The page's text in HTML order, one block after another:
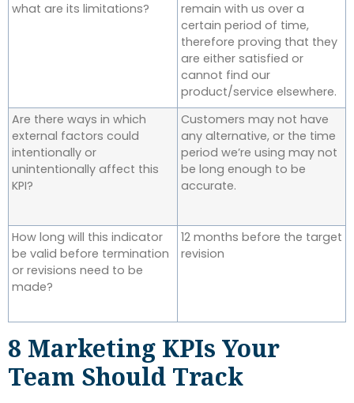
what are its limitations?
remain with us over a
certain period of time,
therefore proving that they
are either satisfied or
cannot find our
product/service elsewhere.
Are there ways in which
external factors could
intentionally or
unintentionally affect this
KPI?
Customers may not have
any alternative, or the time
period we’re using may not
be long enough to be
accurate.
How long will this indicator
be valid before termination
or revisions need to be
made?
12 months before the target
revision
8 Marketing KPIs Your
Team Should Track